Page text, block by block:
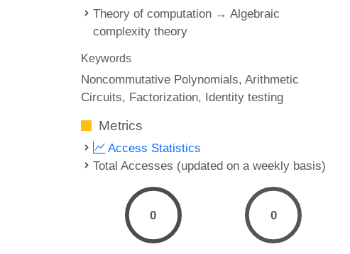
Theory of computation → Algebraic
complexity theory
Keywords
Noncommutative Polynomials Arithmetic
Circuits Factorization Identity testing
Metrics
Access Statistics
Total Accesses (updated on a weekly basis)
0 0